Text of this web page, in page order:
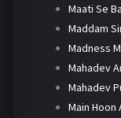
Maati Se
Maddam
Madness
Mahadev
Mahadev
Main Hoon